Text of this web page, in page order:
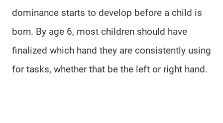
dominance starts to develop before a child is
born. By age 6, most children should have
finalized which hand they are consistently using
for tasks, whether that be the left or right hand.